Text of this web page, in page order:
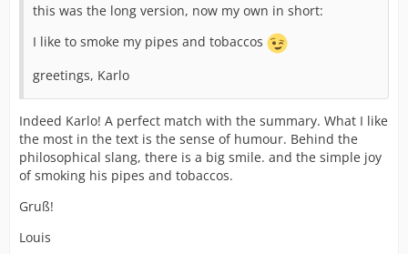
this was the long version, now my own in short:
I like to smoke my pipes and tobaccos
greetings, Karlo
Indeed Karlo! A perfect match with the summary. What I like
the most in the text is the sense of humour. Behind the
philosophical slang, there is a big smile. and the simple joy
of smoking his pipes and tobaccos.
Gruß!
Louis